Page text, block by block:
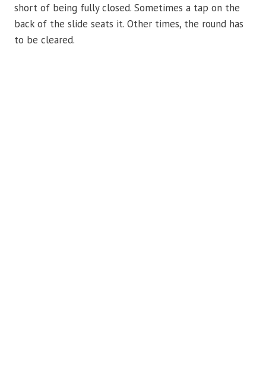
short of being fully closed. Sometimes a tap on the
back of the slide seats it. Other times, the round has
to be cleared.